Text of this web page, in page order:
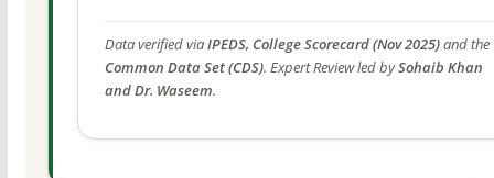
Data verified viaIPEDS, College Scorecard (Nov 2025)and the
Common Data Set (CDS). Expert Review led bySohaib Khan
and Dr. Waseem.